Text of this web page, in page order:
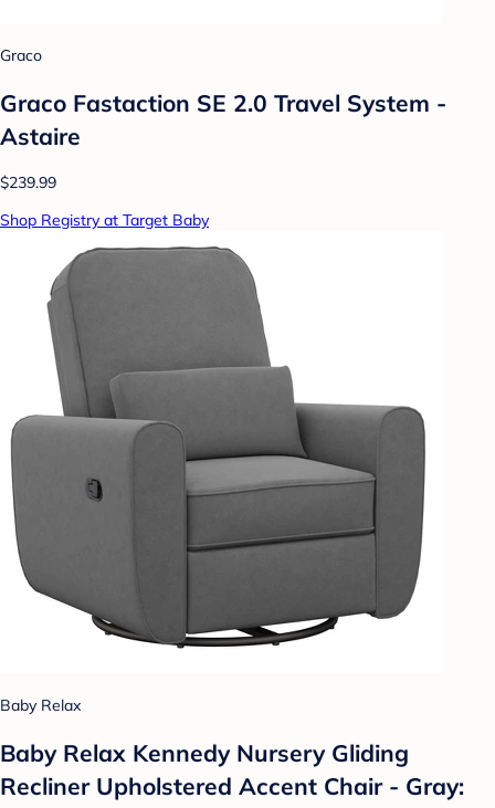
Graco
Graco Fastaction SE 2.0 Travel System -
Astaire
$239.99
Shop Registry at Target Baby
Baby Relax
Baby Relax Kennedy Nursery Gliding
Recliner Upholstered Accent Chair - Gray: